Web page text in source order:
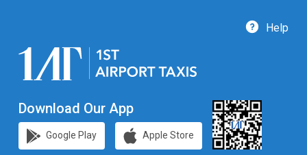
Help
Download Our App
Google Play Apple Store